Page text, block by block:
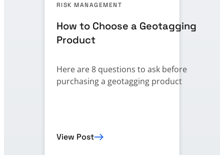
RISK MANAGEMENT
How to Choose a Geotagging
Product
Here are 8 questions to ask before
purchasing a geotagging product
View Post